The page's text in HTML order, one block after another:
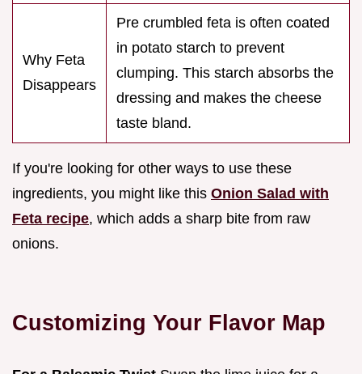
Why Feta
Disappears
Pre crumbled feta is often coated
in potato starch to prevent
clumping. This starch absorbs the
dressing and makes the cheese
taste bland.
If you're looking for other ways to use these
ingredients, you might like this Onion Salad with
Feta recipe, which adds a sharp bite from raw
onions.
Customizing Your Flavor Map